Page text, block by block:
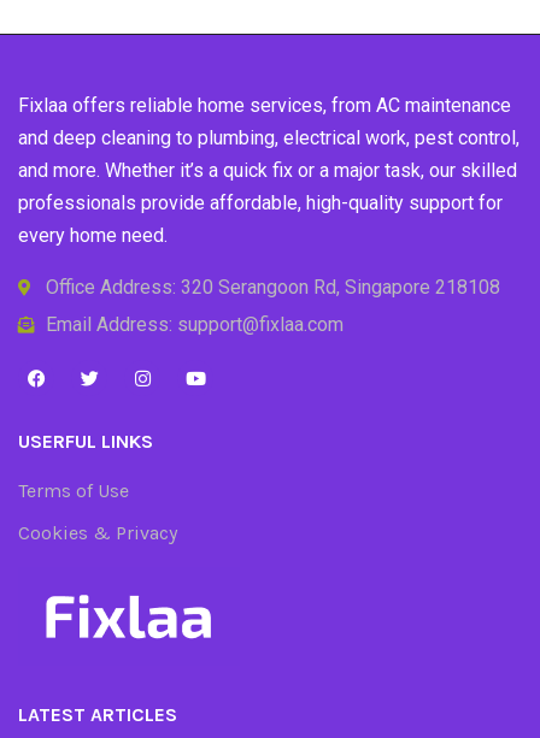
Fixlaa offers reliable home services, from AC maintenance
and deep cleaning to plumbing, electrical work, pest control,
and more. Whether it’s a quick fix or a major task, our skilled
professionals provide affordable, high-quality support for
every home need.
Office Address: 320 Serangoon Rd, Singapore 218108
Email Address: support@fixlaa.com
USERFUL LINKS
Terms of Use
Cookies & Privacy
LATEST ARTICLES